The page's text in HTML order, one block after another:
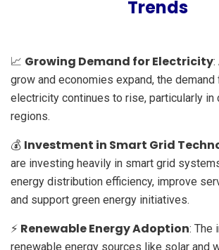
Trends
📈 Growing Demand for Electricity:
grow and economies expand, the
electricity continues to rise, particularly in
regions.
💰 Investment in Smart Grid
are investing heavily in smart grid
energy distribution efficiency, improve
and support green energy initiatives.
⚡ Renewable Energy Adoption: The
renewable energy sources like solar and